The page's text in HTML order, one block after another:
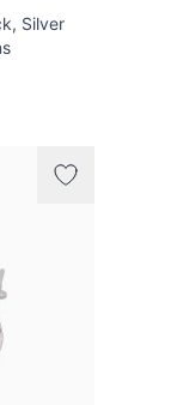
Silver